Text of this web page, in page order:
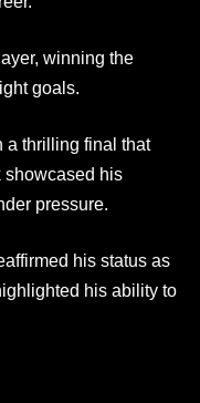
winning the
goals.
a thrilling final that
showcased his
pressure.
his status as
his ability to